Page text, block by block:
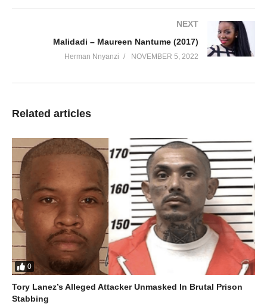
NEXT
Malidadi – Maureen Nantume (2017)
Herman Nnyanzi NOVEMBER 5, 2022
Related articles
0
Tory Lanez’s Alleged Attacker Unmasked In Brutal Prison
Stabbing